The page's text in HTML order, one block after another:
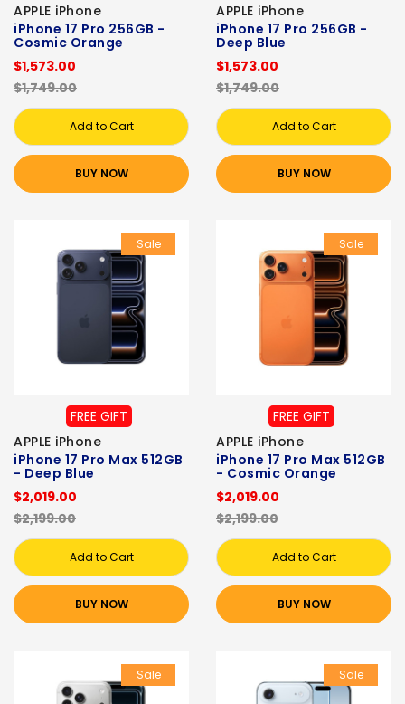
APPLE iPhone
iPhone 17 Pro 256GB -
Cosmic Orange
$1,573.00
$1,749.00
Add to Cart
BUY NOW
APPLE iPhone
iPhone 17 Pro 256GB -
Deep Blue
$1,573.00
$1,749.00
Add to Cart
BUY NOW
Sale
FREE GIFT
APPLE iPhone
iPhone 17 Pro Max 512GB
- Deep Blue
$2,019.00
$2,199.00
Add to Cart
BUY NOW
Sale
FREE GIFT
APPLE iPhone
iPhone 17 Pro Max 512GB
- Cosmic Orange
$2,019.00
$2,199.00
Add to Cart
BUY NOW
Sale Sale